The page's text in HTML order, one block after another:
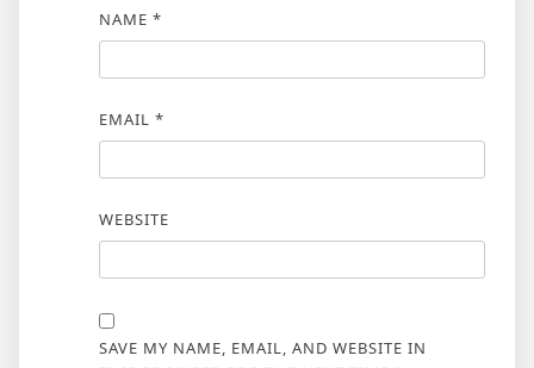
NAME *
EMAIL *
WEBSITE
SAVE MY NAME, EMAIL, AND WEBSITE IN